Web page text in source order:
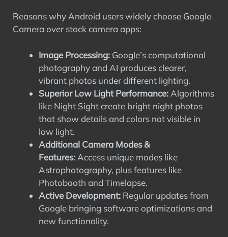
Reasons why Android users widely choose Google
Camera over stock camera apps:
Image Processing: Google’s computational
photography and AI produces clearer,
vibrant photos under different lighting.
Superior Low Light Performance: Algorithms
like Night Sight create bright night photos
that show details and colors not visible in
low light.
Additional Camera Modes &
Features: Access unique modes like
Astrophotography, plus features like
Photobooth and Timelapse.
Active Development: Regular updates from
Google bringing software optimizations and
new functionality.